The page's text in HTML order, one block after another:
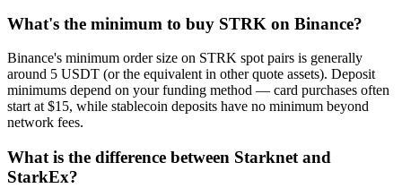
What's the minimum to buy STRK on Binance?
Binance's minimum order size on STRK spot pairs is generally
around 5 USDT (or the equivalent in other quote assets). Deposit
minimums depend on your funding method — card purchases often
start at $15, while stablecoin deposits have no minimum beyond
network fees.
What is the difference between Starknet and
StarkEx?